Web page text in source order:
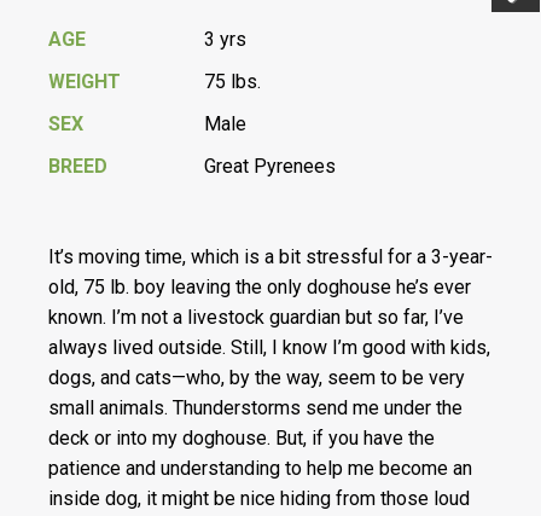
AGE
3 yrs
WEIGHT
75 lbs.
SEX
Male
BREED
Great Pyrenees
It’s moving time, which is a bit stressful for a 3-year-
old, 75 lb. boy leaving the only doghouse he’s ever
known. I’m not a livestock guardian but so far, I’ve
always lived outside. Still, I know I’m good with kids,
dogs, and cats—who, by the way, seem to be very
small animals. Thunderstorms send me under the
deck or into my doghouse. But, if you have the
patience and understanding to help me become an
inside dog, it might be nice hiding from those loud